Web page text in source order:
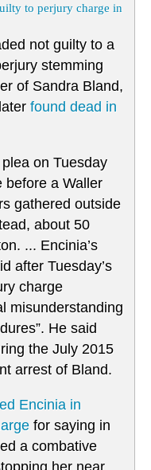
to perjury charge in
not guilty to a
stemming
of Sandra Bland,
found dead in
on Tuesday
before a Waller
gathered outside
about 50
... Encinia’s
after Tuesday’s
charge
misunderstanding
He said
the July 2015
arrest of Bland.
Encinia in
for saying in
a combative